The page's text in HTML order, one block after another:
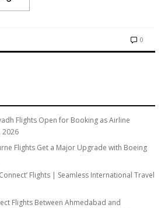
0
Flights Open for Booking as Airline
2026
Flights Get a Major Upgrade with Boeing
Flights | Seamless International Travel
Flights Between Ahmedabad and